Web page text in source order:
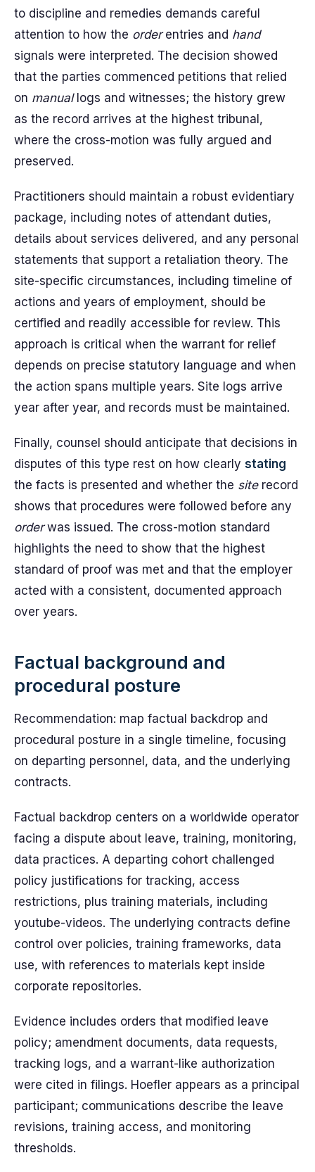
to discipline and remedies demands careful
attention to how the orderentries and hand
signals were interpreted. The decision showed
that the parties commenced petitions that relied
on manuallogs and witnesses; the history grew
as the record arrives at the highest tribunal,
where the cross-motion was fully argued and
preserved.
Practitioners should maintain a robust evidentiary
package, including notes of attendant duties,
details about services delivered, and any personal
statements that support a retaliation theory. The
site-specific circumstances, including timeline of
actions and years of employment, should be
certified and readily accessible for review. This
approach is critical when the warrant for relief
depends on precise statutory language and when
the action spans multiple years. Site logs arrive
year after year, and records must be maintained.
Finally, counsel should anticipate that decisions in
disputes of this type rest on how clearly stating
the facts is presented and whether the siterecord
shows that procedures were followed before any
orderwas issued. The cross-motion standard
highlights the need to show that the highest
standard of proof was met and that the employer
acted with a consistent, documented approach
over years.
Factual background and
procedural posture
Recommendation: map factual backdrop and
procedural posture in a single timeline, focusing
on departing personnel, data, and the underlying
contracts.
Factual backdrop centers on a worldwide operator
facing a dispute about leave, training, monitoring,
data practices. A departing cohort challenged
policy justifications for tracking, access
restrictions, plus training materials, including
youtube-videos. The underlying contracts define
control over policies, training frameworks, data
use, with references to materials kept inside
corporate repositories.
Evidence includes orders that modified leave
policy; amendment documents, data requests,
tracking logs, and a warrant-like authorization
were cited in filings. Hoefler appears as a principal
participant; communications describe the leave
revisions, training access, and monitoring
thresholds.